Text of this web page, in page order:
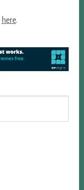
here.